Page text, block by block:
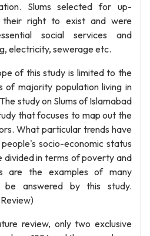
Slums selected for up-
their right to exist and were
social services and
electricity, sewerage etc.
of this study is limited to the
of majority population living in
study on Slums of Islamabad
that focuses to map out the
What particular trends have
socio-economic status
divided in terms of poverty and
are the examples of many
be answered by this study.
review, only two exclusive